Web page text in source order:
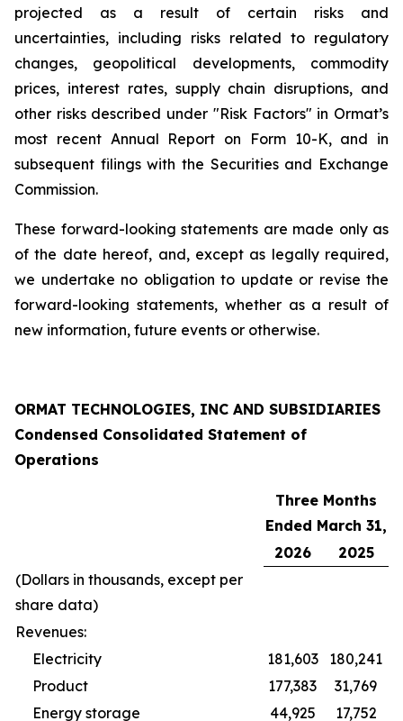
projected as a result of certain risks and
uncertainties, including risks related to regulatory
changes, geopolitical developments, commodity
prices, interest rates, supply chain disruptions, and
other risks described under "Risk Factors" in Ormat’s
most recent Annual Report on Form 10-K, and in
subsequent filings with the Securities and Exchange
Commission.
These forward-looking statements are made only as
of the date hereof, and, except as legally required,
we undertake no obligation to update or revise the
forward-looking statements, whether as a result of
new information, future events or otherwise.
ORMAT TECHNOLOGIES, INC AND SUBSIDIARIES
Condensed Consolidated Statement of
Operations
Three Months
Ended March 31,
2026
2025
(Dollars in thousands, except per
share data)
Revenues:
Electricity
181,603
180,241
Product
177,383
31,769
Energy storage
44,925
17,752